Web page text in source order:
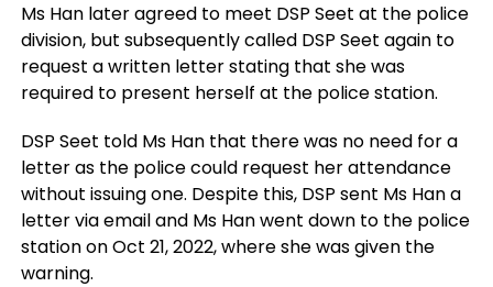
Ms Han later agreed to meet DSP Seet at the police
division, but subsequently called DSP Seet again to
request a written letter stating that she was
required to present herself at the police station.
DSP Seet told Ms Han that there was no need for a
letter as the police could request her attendance
without issuing one. Despite this, DSP sent Ms Han a
letter via email and Ms Han went down to the police
station on Oct 21, 2022, where she was given the
warning.